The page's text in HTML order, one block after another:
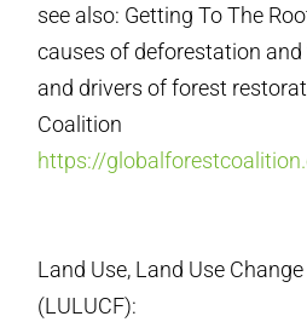
see also: Getting To The
causes of deforestation
and drivers of forest
Coalition
https://
Land Use, Land Use
(LULUCF):